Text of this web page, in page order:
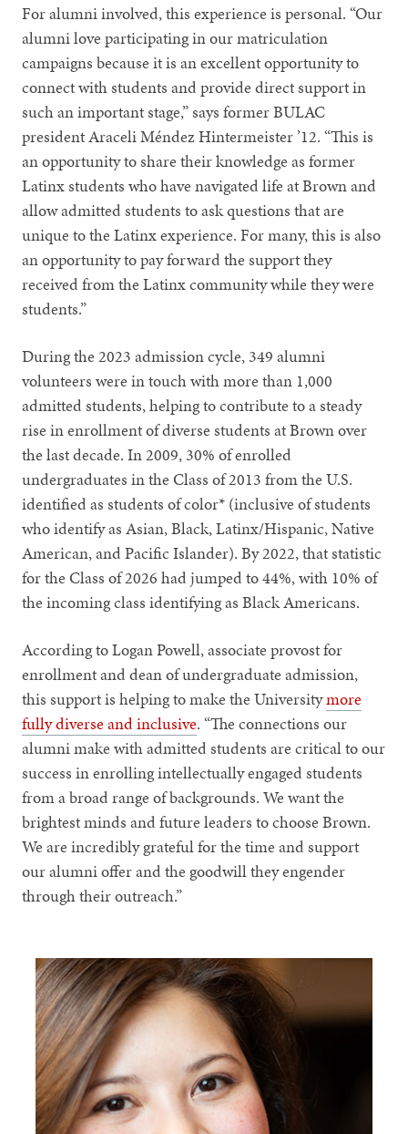
For alumni involved, this experience is personal. “Our
alumni love participating in our matriculation
campaigns because it is an excellent opportunity to
connect with students and provide direct support in
such an important stage,” says former BULAC
president Araceli Méndez Hintermeister ’12. “This is
an opportunity to share their knowledge as former
Latinx students who have navigated life at Brown and
allow admitted students to ask questions that are
unique to the Latinx experience. For many, this is also
an opportunity to pay forward the support they
received from the Latinx community while they were
students.”
During the 2023 admission cycle, 349 alumni
volunteers were in touch with more than 1,000
admitted students, helping to contribute to a steady
rise in enrollment of diverse students at Brown over
the last decade. In 2009, 30% of enrolled
undergraduates in the Class of 2013 from the U.S.
identified as students of color* (inclusive of students
who identify as Asian, Black, Latinx/Hispanic, Native
American, and Pacific Islander). By 2022, that statistic
for the Class of 2026 had jumped to 44%, with 10% of
the incoming class identifying as Black Americans.
According to Logan Powell, associate provost for
enrollment and dean of undergraduate admission,
this support is helping to make the Universitymore
fully diverse and inclusive. “The connections our
alumni make with admitted students are critical to our
success in enrolling intellectually engaged students
from a broad range of backgrounds. We want the
brightest minds and future leaders to choose Brown.
We are incredibly grateful for the time and support
our alumni offer and the goodwill they engender
through their outreach.”